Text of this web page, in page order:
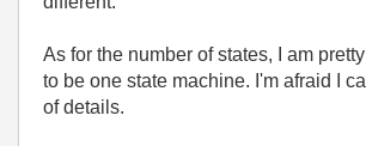
As for the number of states, I am
to be one state machine. I'm afraid I
of details.